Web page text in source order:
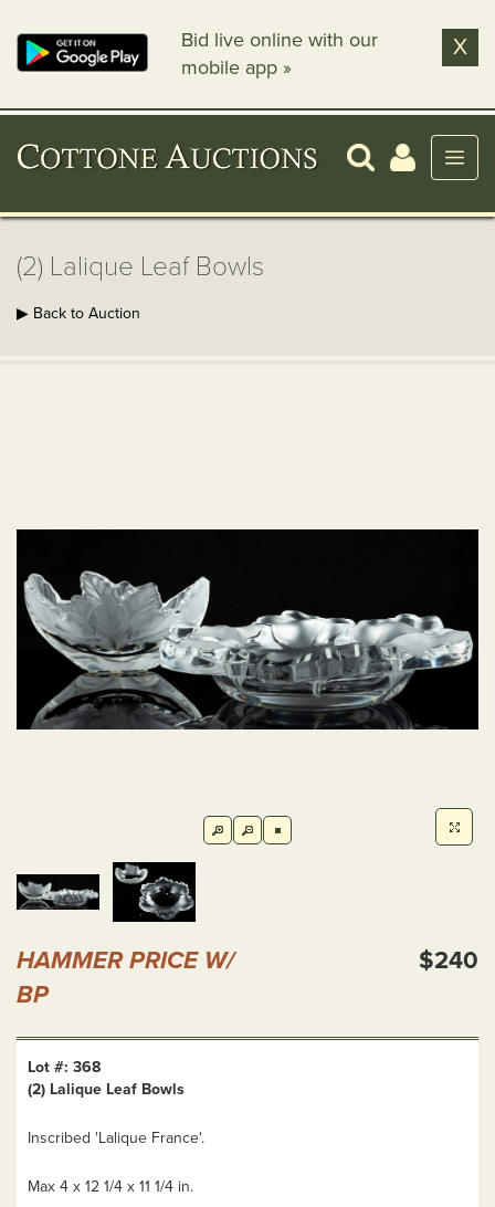
Bid live online with our
mobile app »
X
(2) Lalique Leaf Bowls
▶ Back to Auction
HAMMER PRICE W/
BP
$240
Lot #: 368
(2) Lalique Leaf Bowls
Inscribed 'Lalique France'.
Max 4 x 12 1/4 x 11 1/4 in.